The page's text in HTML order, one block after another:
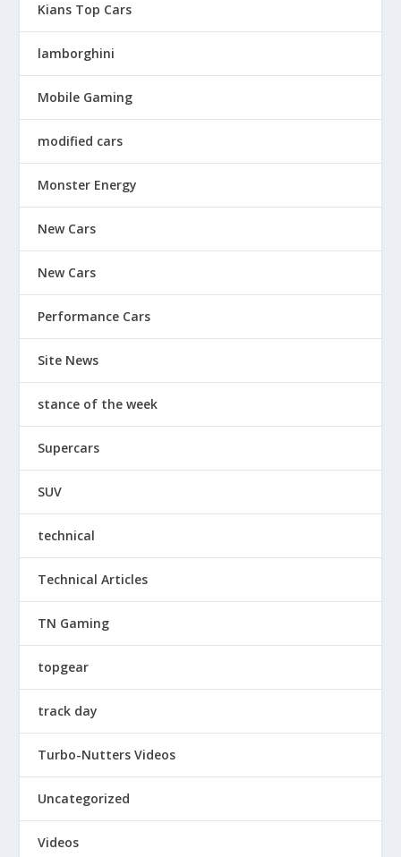
Kians Top Cars
lamborghini
Mobile Gaming
modified cars
Monster Energy
New Cars
New Cars
Performance Cars
Site News
stance of the week
Supercars
SUV
technical
Technical Articles
TN Gaming
topgear
track day
Turbo-Nutters Videos
Uncategorized
Videos